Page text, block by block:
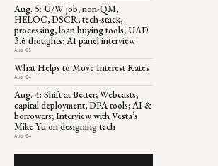
Aug. 5: U/W job; non-QM,
HELOC, DSCR, tech-stack,
processing, loan buying tools; UAD
3.6 thoughts; AI panel interview
Aug 05
What Helps to Move Interest Rates
Aug 04
Aug. 4: Shift at Better; Webcasts,
capital deployment, DPA tools; AI &
borrowers; Interview with Vesta’s
Mike Yu on designing tech
Aug 04